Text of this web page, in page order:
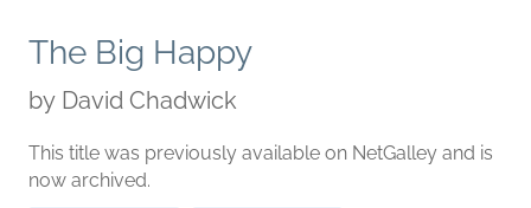
The Big Happy
by David Chadwick
This title was previously available on NetGalley and is
now archived.